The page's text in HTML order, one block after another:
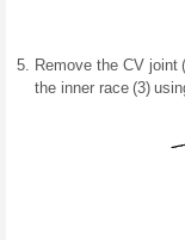
Remove the CV joint
the inner race (3)